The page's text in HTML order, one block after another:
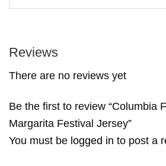
Reviews
There are no reviews yet
Be the first to review “Columbia
Margarita Festival Jersey”
You must be logged in to post a